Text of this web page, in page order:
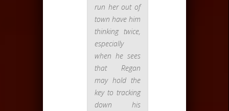
run her out of
town have him
thinking twice,
especially
when he sees
that Regan
may hold the
key to tracking
down his